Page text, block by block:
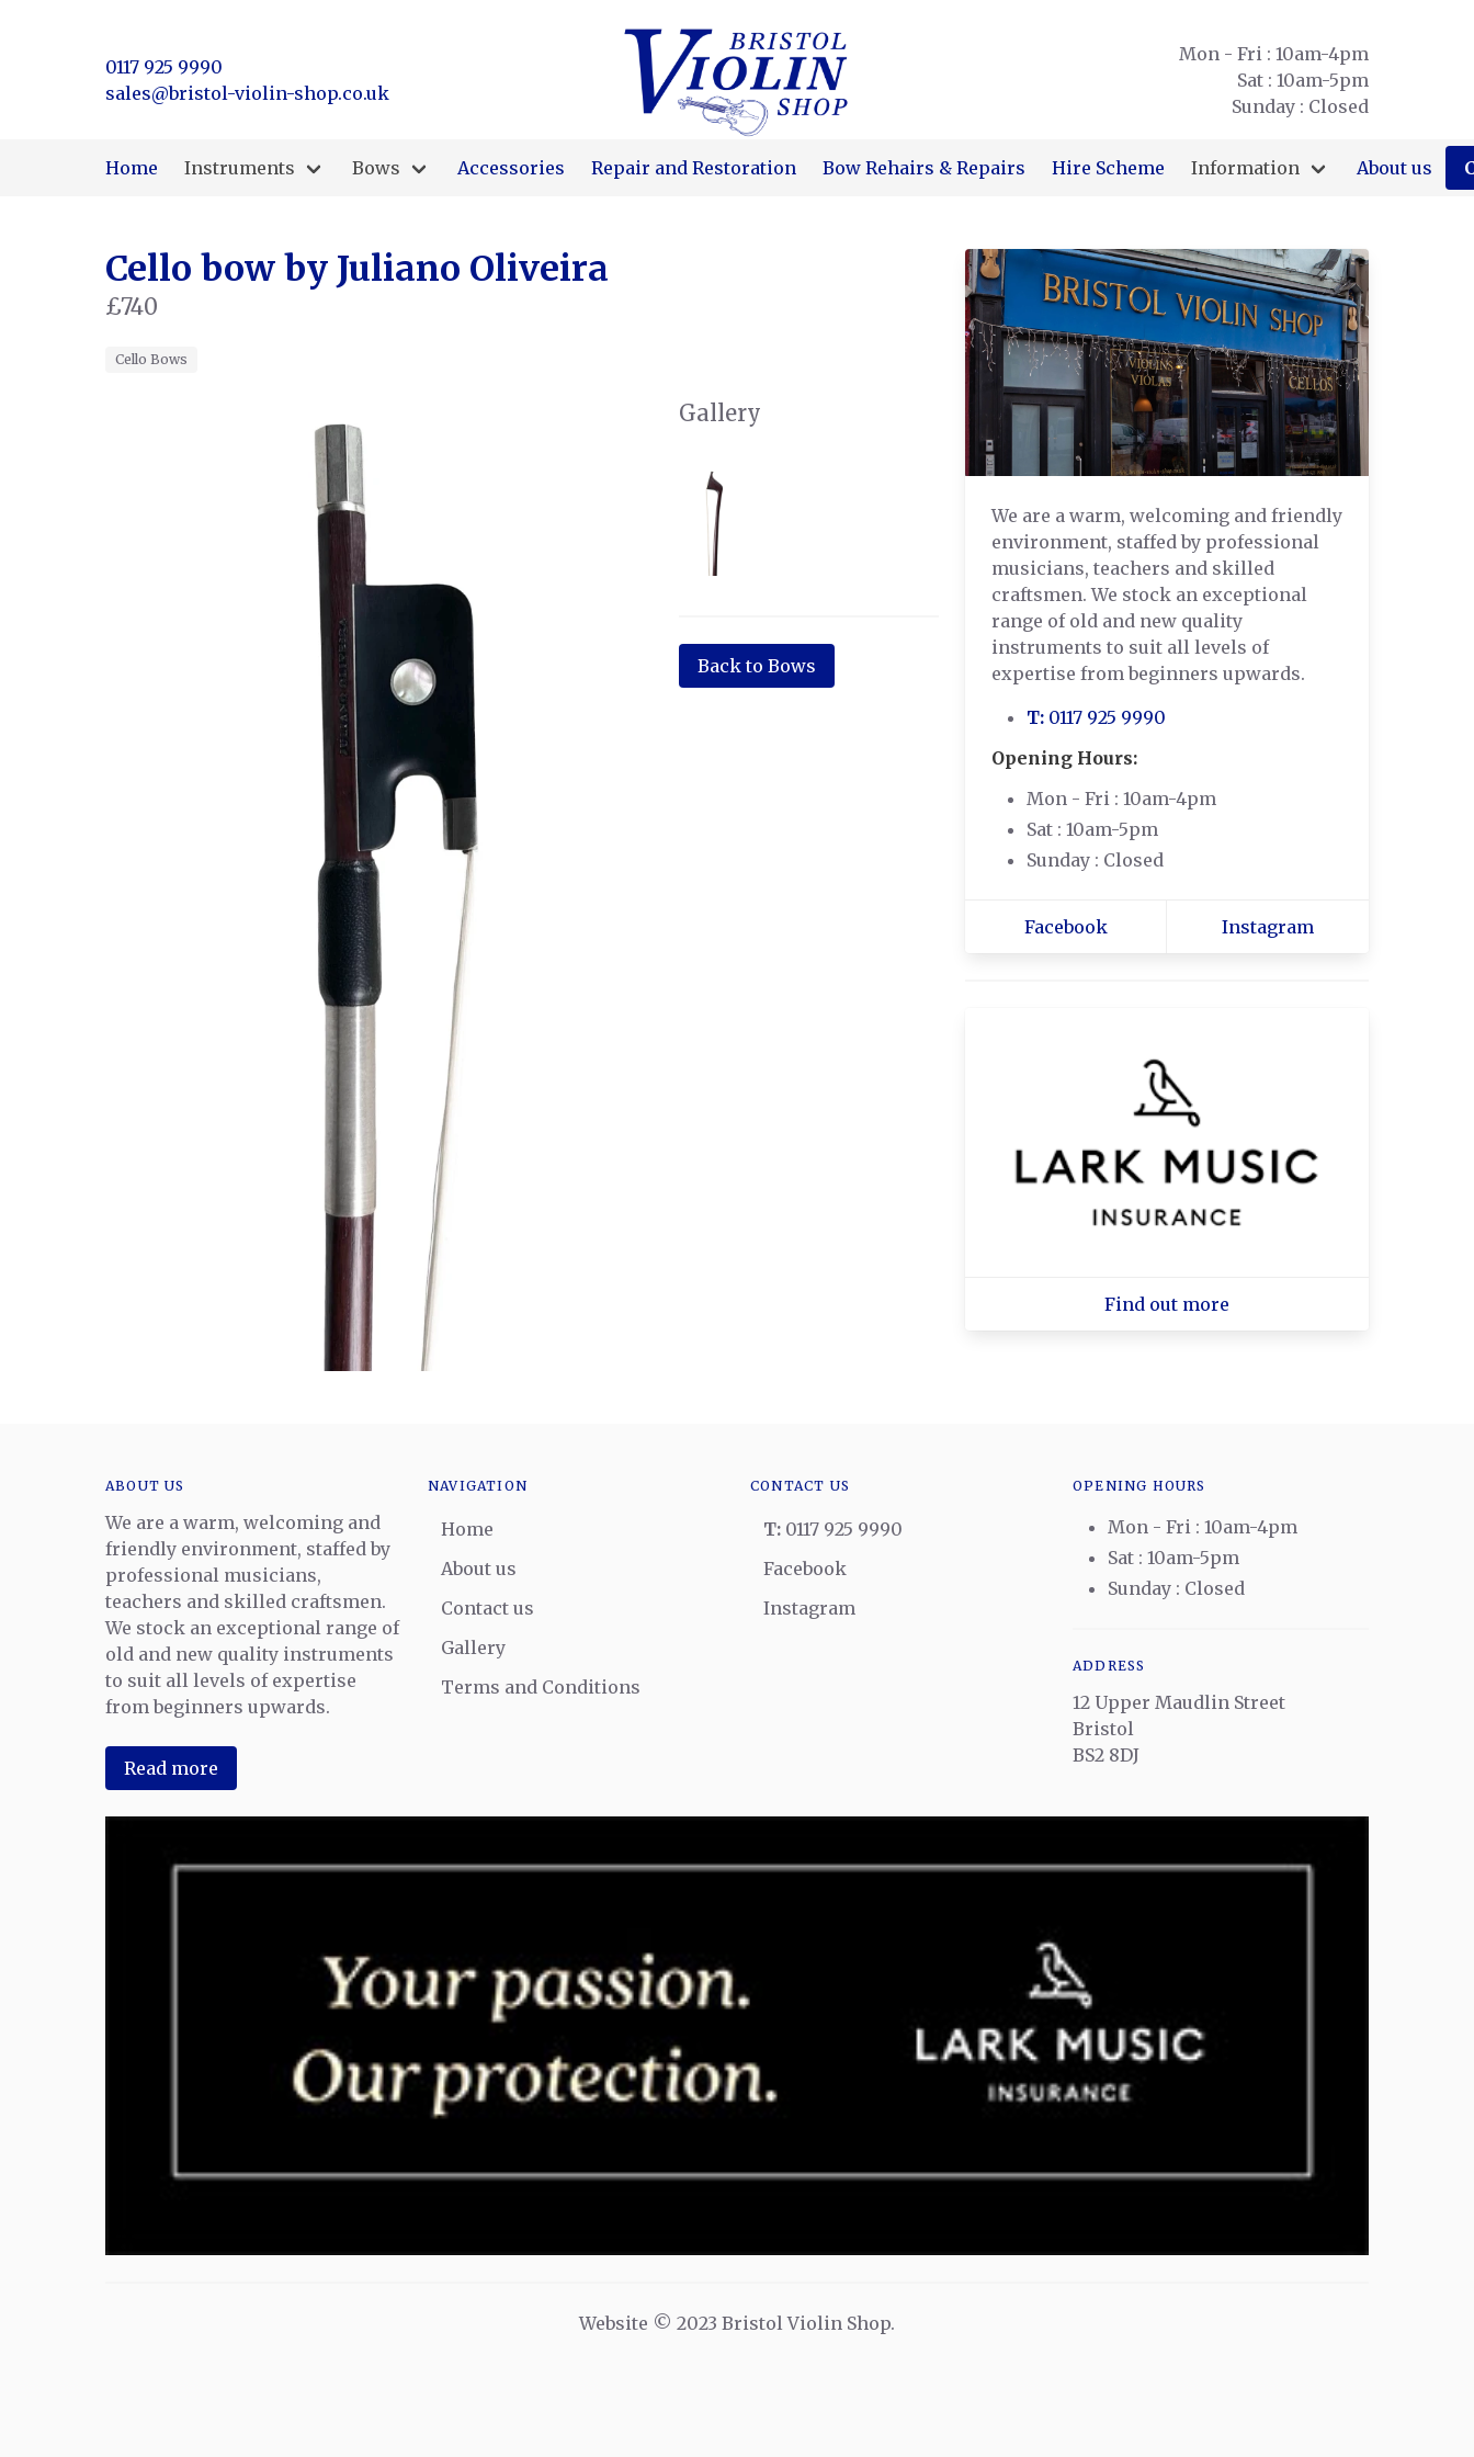
0117 925 9990
sales@bristol-violin-shop.co.uk
Mon - Fri : 10am-4pm
Sat : 10am-5pm
Sunday : Closed
Home Instruments Bows Accessories Repair and Restoration Bow Rehairs & Repairs Hire Scheme Information About us
Cello bow by Juliano Oliveira
£740
Cello Bows
Gallery
Back to Bows
We are a warm, welcoming and friendly
environment, staffed by professional
musicians, teachers and skilled
craftsmen. We stock an exceptional
range of old and new quality
instruments to suit all levels of
expertise from beginners upwards.
T:0117 925 9990
Opening Hours:
Mon - Fri : 10am-4pm
Sat : 10am-5pm
Sunday : Closed
Facebook Instagram
Find out more
ABOUT US
We are a warm, welcoming and
friendly environment, staffed by
professional musicians,
teachers and skilled craftsmen.
We stock an exceptional range of
old and new quality instruments
to suit all levels of expertise
from beginners upwards.
Read more
NAVIGATION
Home
About us
Contact us
Gallery
Terms and Conditions
CONTACT US
T: 0117 925 9990
Facebook
Instagram
OPENING HOURS
Mon - Fri : 10am-4pm
Sat : 10am-5pm
Sunday : Closed
ADDRESS
12 Upper Maudlin Street
Bristol
BS2 8DJ
Website © 2023 Bristol Violin Shop.